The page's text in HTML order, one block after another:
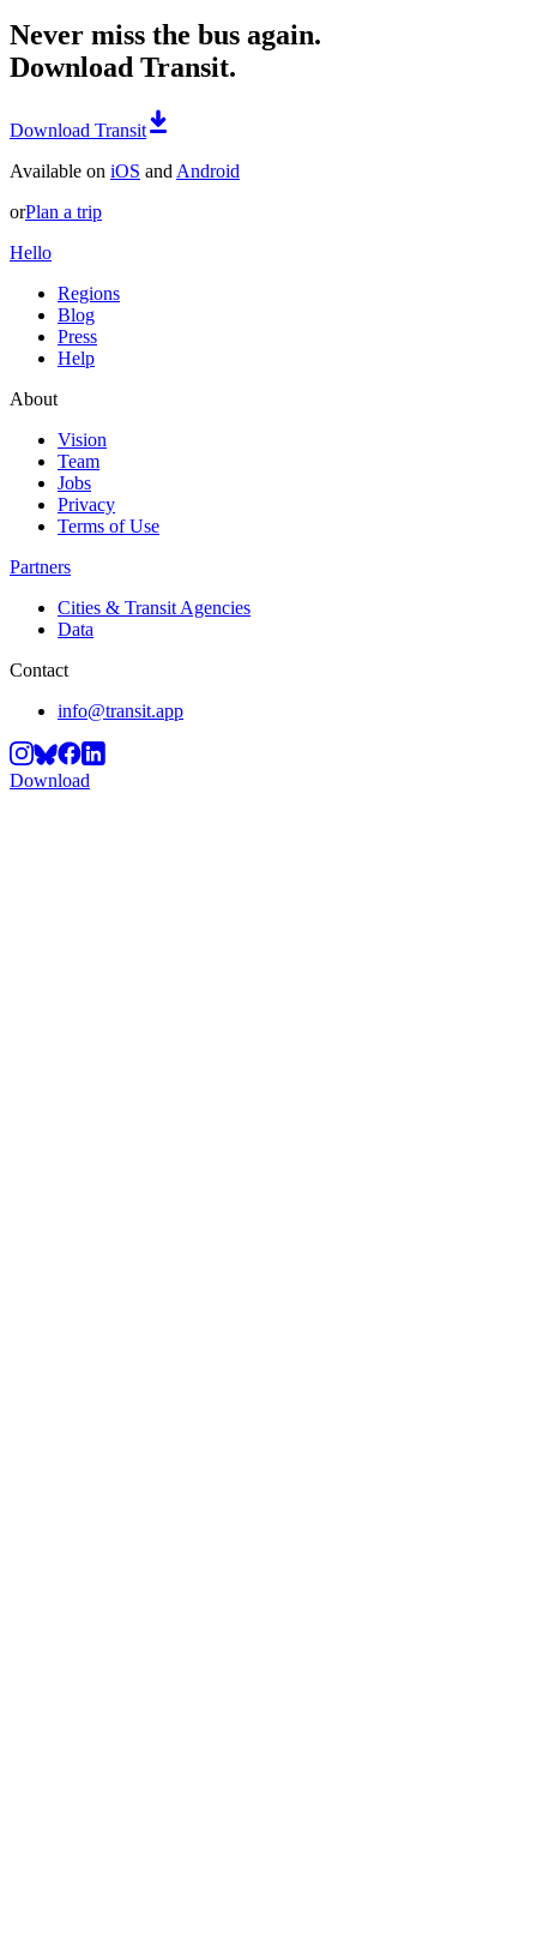
Never miss the bus again.
Download Transit.
Download Transit
Available on iOS and Android
orPlan a trip
Hello
Regions
Blog
Press
Help
About
Vision
Team
Jobs
Privacy
Terms of Use
Partners
Cities & Transit Agencies
Data
Contact
info@transit.app
Download